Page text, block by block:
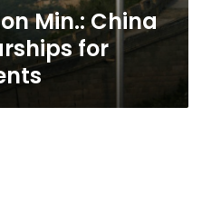
Min.: China
for